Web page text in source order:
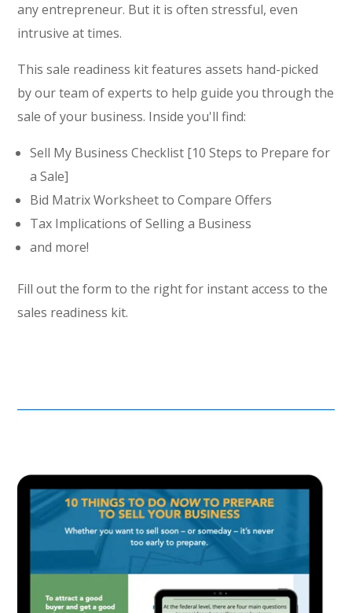
any entrepreneur. But it is often stressful, even
intrusive at times.
This sale readiness kit features assets hand-picked
by our team of experts to help guide you through the
sale of your business. Inside you'll find:
Sell My Business Checklist [10 Steps to Prepare for
a Sale]
Bid Matrix Worksheet to Compare Offers
Tax Implications of Selling a Business
and more!
Fill out the form to the right for instant access to the
sales readiness kit.